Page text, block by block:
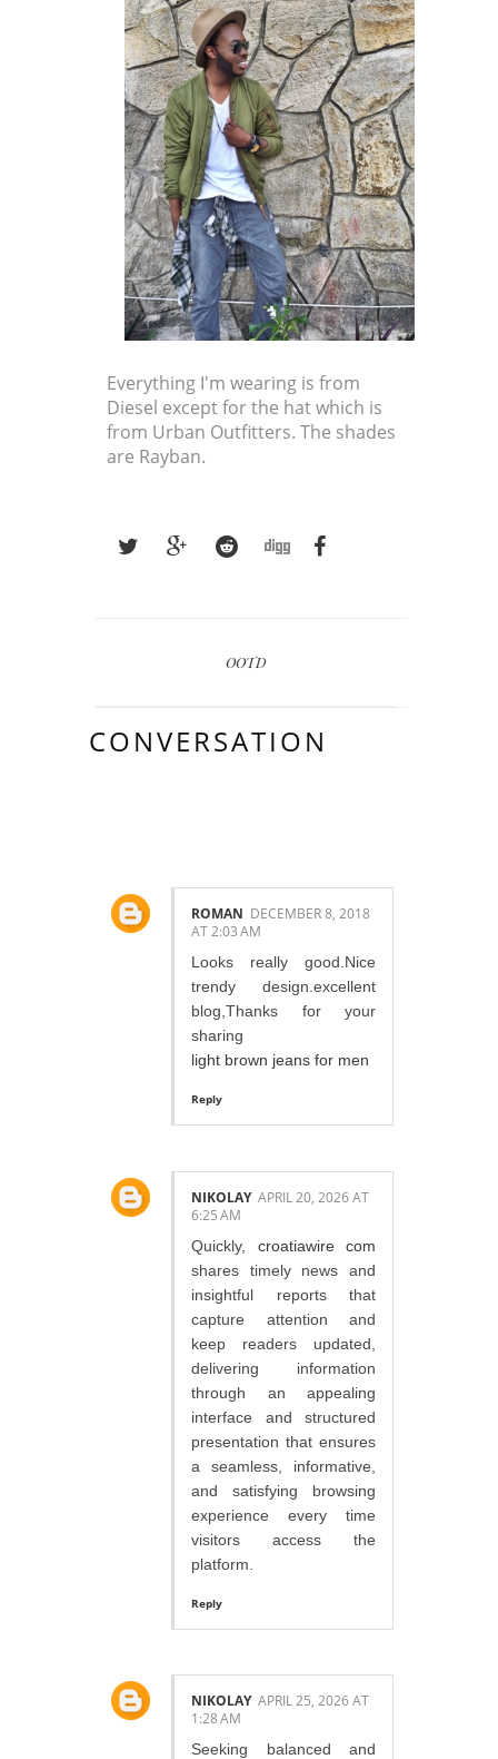
Everything I'm wearing is from
Diesel except for the hat which is
from Urban Outfitters. The shades
are Rayban.
OOTD
CONVERSATION
ROMAN DECEMBER 8, 2018
AT 2:03 AM
Looks really good.Nice
trendy design.excellent
blog,Thanks for your
sharing
light brown jeans for men
Reply
NIKOLAY APRIL 20, 2026 AT
6:25 AM
Quickly, croatiawire com
shares timely news and
insightful reports that
capture attention and
keep readers updated,
delivering information
through an appealing
interface and structured
presentation that ensures
a seamless, informative,
and satisfying browsing
experience every time
visitors access the
platform.
Reply
NIKOLAY APRIL 25, 2026 AT
1:28 AM
Seeking balanced and